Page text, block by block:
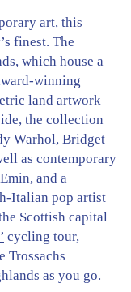
art, this
finest. The
which house a
winning
land artwork
the collection
Warhol, Bridget
as contemporary
and a
Italian pop artist
Scottish capital
cycling tour,
Trossachs
as you go.